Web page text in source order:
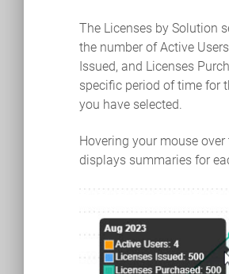
The Licenses by Solution
the number of Active
Issued, and Licenses
specific period of time for
you have selected.
Hovering your mouse over
displays summaries for